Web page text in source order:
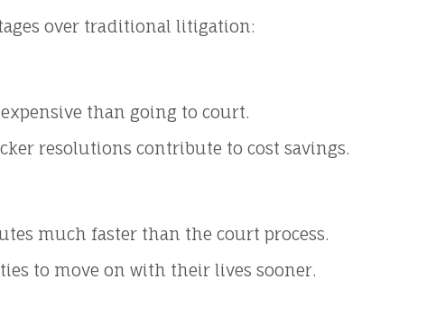
over traditional litigation:
than going to court.
resolutions contribute to cost savings.
much faster than the court process.
to move on with their lives sooner.